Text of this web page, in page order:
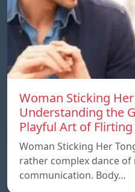
Woman Sticking
Understanding the
Playful Art of Flirting
Woman Sticking Her
rather complex dance of
communication. Body…